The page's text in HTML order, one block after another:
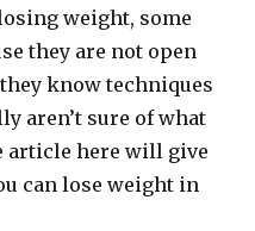
weight, some
they are not open
know techniques
aren’t sure of what
article here will give
can lose weight in